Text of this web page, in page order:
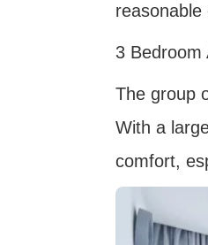
3 Bedroom
The group
With a
comfort,